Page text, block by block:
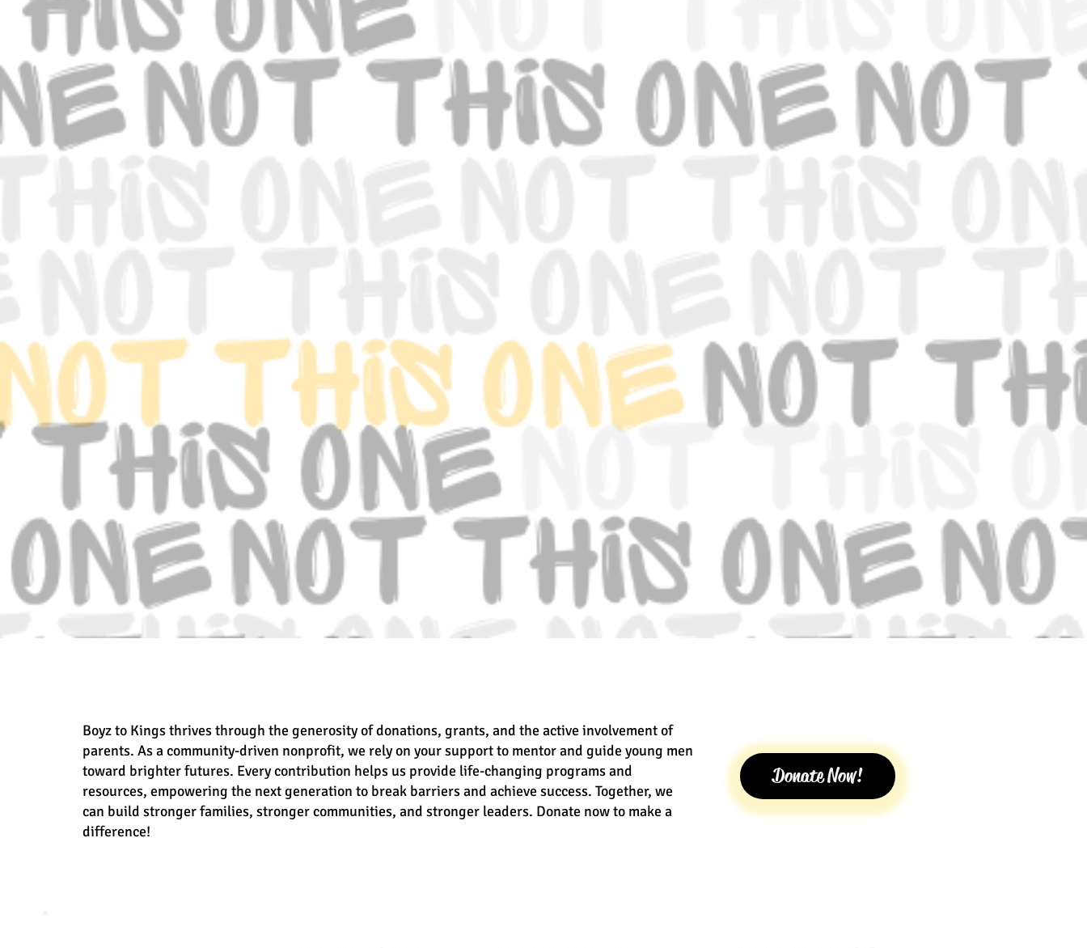
Donate Now!
Boyz to Kings thrives through the generosity of donations, grants, and the active involvement of
parents. As a community-driven nonprofit, we rely on your support to mentor and guide young men
toward brighter futures. Every contribution helps us provide life-changing programs and
resources, empowering the next generation to break barriers and achieve success. Together, we
can build stronger families, stronger communities, and stronger leaders. Donate now to make a
difference!